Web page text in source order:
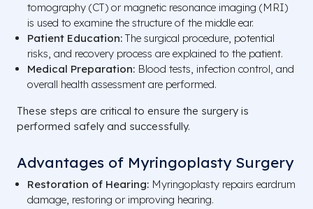
tomography (CT) or magnetic resonance imaging (MRI)
is used to examine the structure of the middle ear.
Patient Education: The surgical procedure, potential
risks, and recovery process are explained to the patient.
Medical Preparation: Blood tests, infection control, and
overall health assessment are performed.
These steps are critical to ensure the surgery is
performed safely and successfully.
Advantages of Myringoplasty Surgery
Restoration of Hearing: Myringoplasty repairs eardrum
damage, restoring or improving hearing.